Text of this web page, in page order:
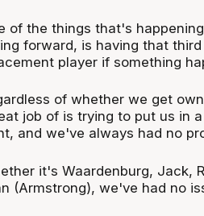
of the things that's
forward, is having that
player if something
of whether we get
job of is trying to put us in
and we've always had no
it's Waardenburg, Jack,
(Armstrong), we've had no